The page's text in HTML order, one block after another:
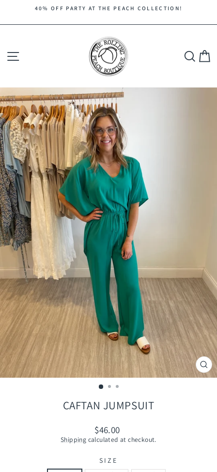
content
slideshow
40% OFF PARTY AT THE PEACH COLLECTION!
Search
CAFTAN JUMPSUIT
Regular
price
$46.00
Shipping calculated at checkout.
SIZE